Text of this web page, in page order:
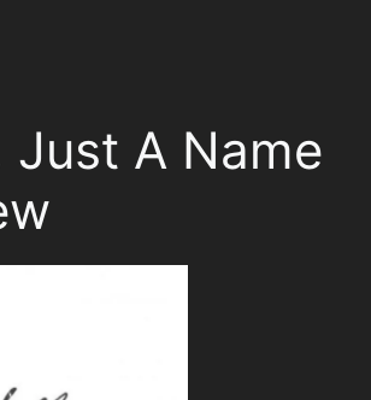
A Name